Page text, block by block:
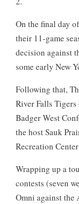
On the final day
their 11-game
decision against
some early New
Following that,
River Falls
Badger West
the host Sauk
Recreation
Wrapping up a
contests (seven
Omni against the